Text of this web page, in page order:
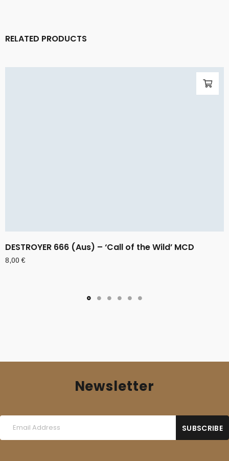
RELATED PRODUCTS
DESTROYER 666 (Aus) – ‘Call of the Wild’ MCD
8,00€
Newsletter